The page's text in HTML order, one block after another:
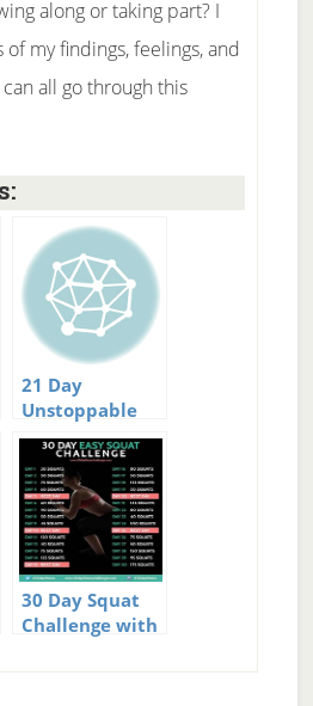
along or taking part? I
my findings, feelings, and
all go through this
21 Day
Unstoppable
Fat Loss
Challenge
30 Day Squat
Challenge with